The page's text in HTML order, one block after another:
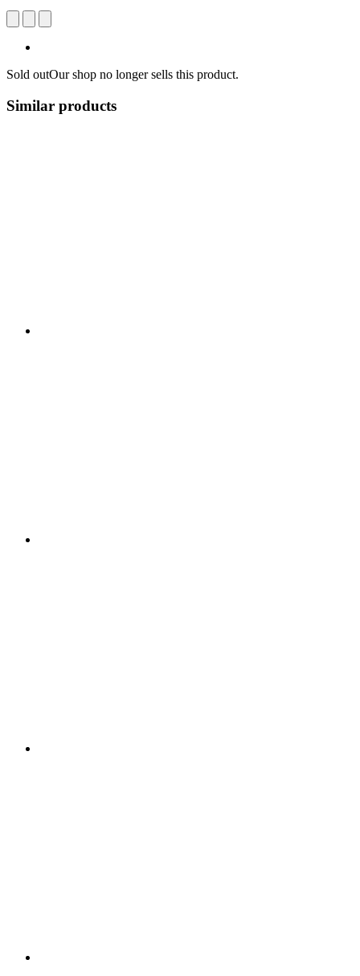
Sold outOur shop no longer sells this product.
Similar products